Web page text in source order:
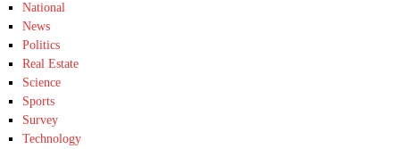
National
News
Politics
Real Estate
Science
Sports
Survey
Technology